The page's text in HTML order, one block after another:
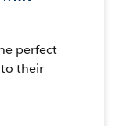
perfect
to their